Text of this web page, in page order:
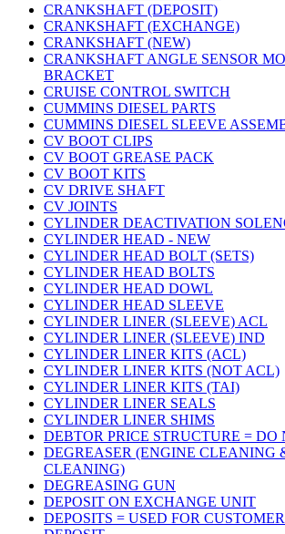
CRANKSHAFT (DEPOSIT)
CRANKSHAFT (EXCHANGE)
CRANKSHAFT (NEW)
CRANKSHAFT ANGLE SENSOR
BRACKET
CRUISE CONTROL SWITCH
CUMMINS DIESEL PARTS
CUMMINS DIESEL SLEEVE
CV BOOT CLIPS
CV BOOT GREASE PACK
CV BOOT KITS
CV DRIVE SHAFT
CV JOINTS
CYLINDER DEACTIVATION
CYLINDER HEAD - NEW
CYLINDER HEAD BOLT (SETS)
CYLINDER HEAD BOLTS
CYLINDER HEAD DOWL
CYLINDER HEAD SLEEVE
CYLINDER LINER (SLEEVE) ACL
CYLINDER LINER (SLEEVE) IND
CYLINDER LINER KITS (ACL)
CYLINDER LINER KITS (NOT ACL)
CYLINDER LINER KITS (TAI)
CYLINDER LINER SEALS
CYLINDER LINER SHIMS
DEBTOR PRICE STRUCTURE = DO
DEGREASER (ENGINE CLEANING
CLEANING)
DEGREASING GUN
DEPOSIT ON EXCHANGE UNIT
DEPOSITS = USED FOR